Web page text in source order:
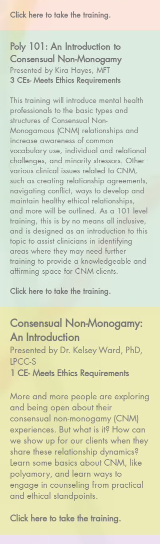
Click here to take the training.
Poly 101: An Introduction to
Consensual Non-Monogamy
Presented by Kira Hayes, MFT
3 CEs- Meets Ethics Requirements
This training will introduce mental health
professionals to the basic types and
structures of Consensual Non-
Monogamous (CNM) relationships and
increase awareness of common
vocabulary use, individual and relational
challenges, and minority stressors. Other
various clinical issues related to CNM,
such as creating relationship agreements,
navigating conflict, ways to develop and
maintain healthy ethical relationships,
and more will be outlined. As a 101 level
training, this is by no means all inclusive,
and is designed as an introduction to this
topic to assist clinicians in identifying
areas where they may need further
training to provide a knowledgeable and
affirming space for CNM clients.
Click here to take the training.
Consensual Non-Monogamy:
An Introduction
Presented by Dr. Kelsey Ward, PhD,
LPCC-S
1 CE- Meets Ethics Requirements
More and more people are exploring
and being open about their
consensual non-monogamy (CNM)
experiences. But what is it? How can
we show up for our clients when they
share these relationship dynamics?
Learn some basics about CNM, like
polyamory, and learn ways to
engage in counseling from practical
and ethical standpoints.
Click here to take the training.